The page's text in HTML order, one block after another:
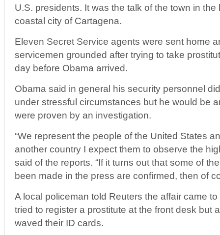
U.S. presidents. It was the talk of the town in
coastal city of Cartagena.
Eleven Secret Service agents were sent home
servicemen grounded after trying to take
day before Obama arrived.
Obama said in general his security personnel
under stressful circumstances but he would be
were proven by an investigation.
“We represent the people of the United States
another country I expect them to observe the
said of the reports. “If it turns out that some of
been made in the press are confirmed, then of
A local policeman told Reuters the affair came
tried to register a prostitute at the front desk but
waved their ID cards.